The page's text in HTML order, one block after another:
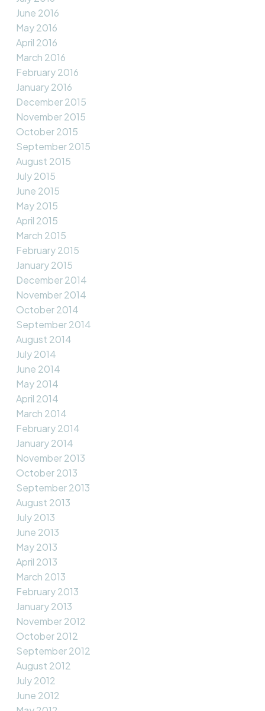
June 2016
May 2016
April 2016
March 2016
February 2016
January 2016
December 2015
November 2015
October 2015
September 2015
August 2015
July 2015
June 2015
May 2015
April 2015
March 2015
February 2015
January 2015
December 2014
November 2014
October 2014
September 2014
August 2014
July 2014
June 2014
May 2014
April 2014
March 2014
February 2014
January 2014
November 2013
October 2013
September 2013
August 2013
July 2013
June 2013
May 2013
April 2013
March 2013
February 2013
January 2013
November 2012
October 2012
September 2012
August 2012
July 2012
June 2012